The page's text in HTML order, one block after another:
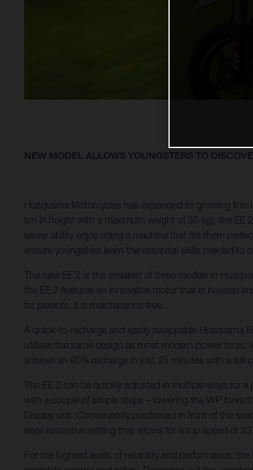
NEW MODEL ALLOWS YOUNGSTERS TO
Husqvarna Motorcycles has expanded its growing
cm in height with a maximum weight of 35 kg), the
lesser ability enjoy riding a machine that fits them
ensure youngsters learn the essential skills needed to
The new EE 2 is the smallest of three models in
the EE 2 features an innovative motor that is housed
for parents, it is maintenance-free.
A quick-to-recharge and easily swappable Husqvarna
utilises the same design as most modern power tools,
achieve an 80% recharge in just 35 minutes with a full
The EE 2 can be quickly adjusted in multiple ways for
with a couple of simple steps – lowering the WP forks
Display unit. Conveniently positioned in front of the
least restrictive setting that allows for a top speed of 33
For the highest levels of reliability and performance,